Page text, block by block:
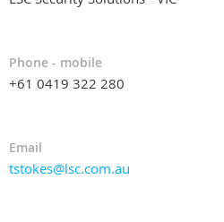
Phone - mobile
+61 0419 322 280
Email
tstokes@lsc.com.au